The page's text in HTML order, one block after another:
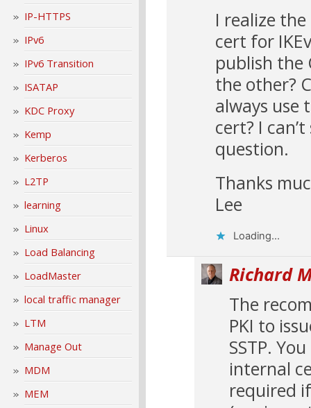
IP-HTTPS
IPv6
IPv6 Transition
ISATAP
KDC Proxy
Kemp
Kerberos
L2TP
learning
Linux
Load Balancing
LoadMaster
local traffic manager
LTM
Manage Out
MDM
MEM
I realize
cert for
publish the
the other?
always use
cert? I
question.
Thanks
Lee
Loading...
Richard
The
PKI to
SSTP.
internal
required